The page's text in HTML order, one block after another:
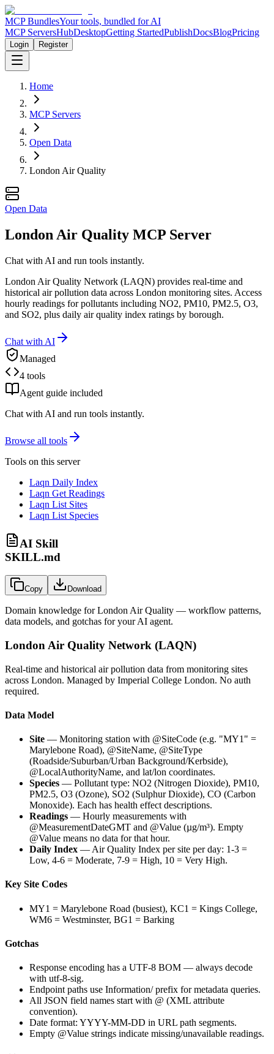
MCP BundlesYour tools, bundled for AI
MCP ServersHubDesktopGetting StartedPublishDocsBlogPricing
Login Register
Home
MCP Servers
Open Data
London Air Quality
Open Data
London Air Quality MCP Server
Chat with AI and run tools instantly.
London Air Quality Network (LAQN) provides real-time and
historical air pollution data across London monitoring sites. Access
hourly readings for pollutants including NO2, PM10, PM2.5, O3,
and SO2, plus daily air quality index ratings by borough.
Chat with AI
Managed
4 tools
Agent guide included
Chat with AI and run tools instantly.
Browse all tools
Tools on this server
Laqn Daily Index
Laqn Get Readings
Laqn List Sites
Laqn List Species
AI Skill
SKILL.md
Copy Download
Domain knowledge forLondon Air Quality — workflow patterns,
data models, and gotchas for your AI agent.
London Air Quality Network (LAQN)
Real-time and historical air pollution data from monitoring sites
across London. Managed by Imperial College London. No auth
required.
Data Model
Site — Monitoring station with @SiteCode (e.g. "MY1" =
Marylebone Road), @SiteName, @SiteType
(Roadside/Suburban/Urban Background/Kerbside),
@LocalAuthorityName, and lat/lon coordinates.
Species — Pollutant type: NO2 (Nitrogen Dioxide), PM10,
PM2.5, O3 (Ozone), SO2 (Sulphur Dioxide), CO (Carbon
Monoxide). Each has health effect descriptions.
Readings — Hourly measurements with
@MeasurementDateGMT and @Value (µg/m³). Empty
@Value means no data for that hour.
Daily Index — Air Quality Index per site per day: 1-3 =
Low, 4-6 = Moderate, 7-9 = High, 10 = Very High.
Key Site Codes
MY1 = Marylebone Road (busiest), KC1 = Kings College,
WM6 = Westminster, BG1 = Barking
Gotchas
Response encoding has a UTF-8 BOM — always decode
with utf-8-sig.
Endpoint paths use Information/prefix for metadata queries.
All JSON field names start with @ (XML attribute
convention).
Date format: YYYY-MM-DD in URL path segments.
Empty @Value strings indicate missing/unavailable readings.